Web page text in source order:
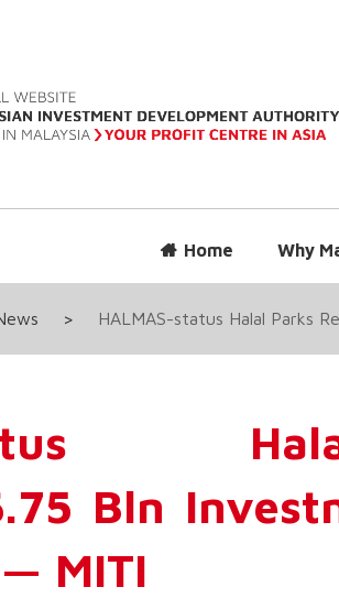
Home Why
> HALMAS-status Halal Parks
status
Bln
MITI